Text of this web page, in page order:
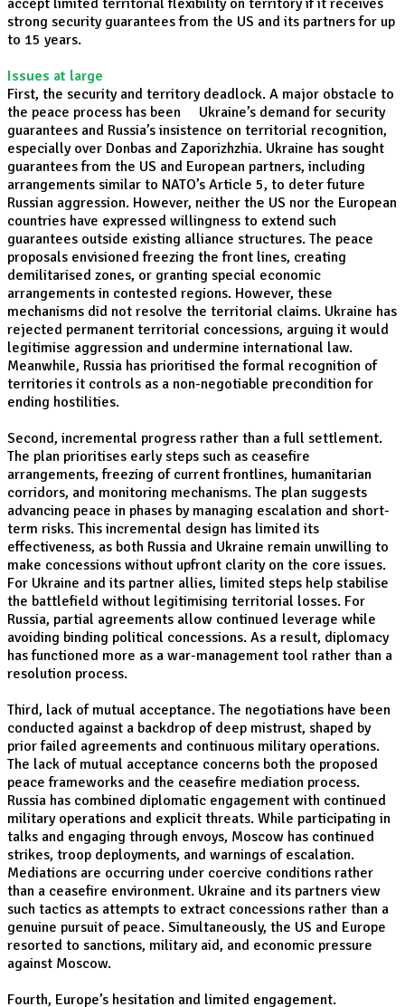
accept limited territorial flexibility on territory if it receives
strong security guarantees from the US and its partners for up
to 15 years.
Issues at large
First, the security and territory deadlock. A major obstacle to
the peace process has been Ukraine’s demand for security
guarantees and Russia’s insistence on territorial recognition,
especially over Donbas and Zaporizhzhia. Ukraine has sought
guarantees from the US and European partners, including
arrangements similar to NATO’s Article 5, to deter future
Russian aggression. However, neither the US nor the European
countries have expressed willingness to extend such
guarantees outside existing alliance structures. The peace
proposals envisioned freezing the front lines, creating
demilitarised zones, or granting special economic
arrangements in contested regions. However, these
mechanisms did not resolve the territorial claims. Ukraine has
rejected permanent territorial concessions, arguing it would
legitimise aggression and undermine international law.
Meanwhile, Russia has prioritised the formal recognition of
territories it controls as a non-negotiable precondition for
ending hostilities.
Second, incremental progress rather than a full settlement.
The plan prioritises early steps such as ceasefire
arrangements, freezing of current frontlines, humanitarian
corridors, and monitoring mechanisms. The plan suggests
advancing peace in phases by managing escalation and short-
term risks. This incremental design has limited its
effectiveness, as both Russia and Ukraine remain unwilling to
make concessions without upfront clarity on the core issues.
For Ukraine and its partner allies, limited steps help stabilise
the battlefield without legitimising territorial losses. For
Russia, partial agreements allow continued leverage while
avoiding binding political concessions. As a result, diplomacy
has functioned more as a war-management tool rather than a
resolution process.
Third, lack of mutual acceptance. The negotiations have been
conducted against a backdrop of deep mistrust, shaped by
prior failed agreements and continuous military operations.
The lack of mutual acceptance concerns both the proposed
peace frameworks and the ceasefire mediation process.
Russia has combined diplomatic engagement with continued
military operations and explicit threats. While participating in
talks and engaging through envoys, Moscow has continued
strikes, troop deployments, and warnings of escalation.
Mediations are occurring under coercive conditions rather
than a ceasefire environment. Ukraine and its partners view
such tactics as attempts to extract concessions rather than a
genuine pursuit of peace. Simultaneously, the US and Europe
resorted to sanctions, military aid, and economic pressure
against Moscow.
Fourth, Europe’s hesitation and limited engagement.